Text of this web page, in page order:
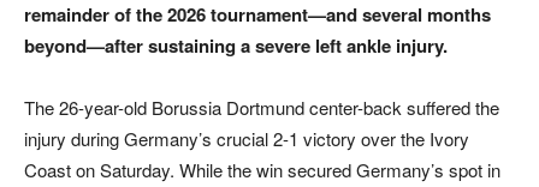
remainder of the 2026 tournament—and several months
beyond—after sustaining a severe left ankle injury.
The 26-year-old Borussia Dortmund center-back suffered the
injury during Germany’s crucial 2-1 victory over the Ivory
Coast on Saturday. While the win secured Germany’s spot in